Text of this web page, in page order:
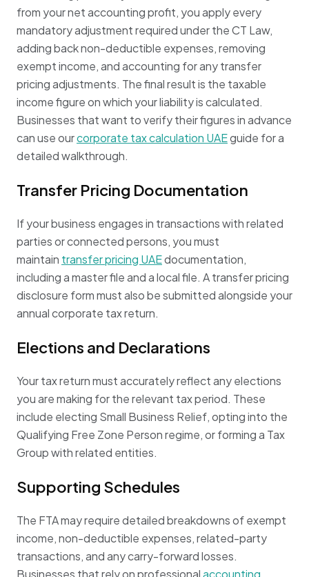
from your net accounting profit, you apply every
mandatory adjustment required under the CT Law,
adding back non-deductible expenses, removing
exempt income, and accounting for any transfer
pricing adjustments. The final result is the taxable
income figure on which your liability is calculated.
Businesses that want to verify their figures in advance
can use ourcorporate tax calculation UAEguide for a
detailed walkthrough.
Transfer Pricing Documentation
If your business engages in transactions with related
parties or connected persons, you must
maintain transfer pricing UAEdocumentation,
including a master file and a local file. A transfer pricing
disclosure form must also be submitted alongside your
annual corporate tax return.
Elections and Declarations
Your tax return must accurately reflect any elections
you are making for the relevant tax period. These
include electing Small Business Relief, opting into the
Qualifying Free Zone Person regime, or forming a Tax
Group with related entities.
Supporting Schedules
The FTA may require detailed breakdowns of exempt
income, non-deductible expenses, related-party
transactions, and any carry-forward losses.
Businesses that rely on professionalaccounting